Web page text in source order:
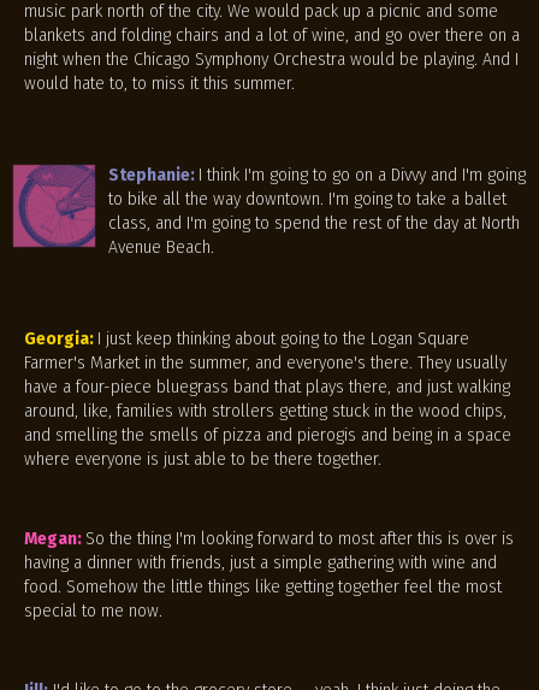
music park north of the city. We would pack up a picnic and some
blankets and folding chairs and a lot of wine, and go over there on a
night when the Chicago Symphony Orchestra would be playing. And I
would hate to, to miss it this summer.
Stephanie: I think I'm going to go on a Divvy and I'm going
to bike all the way downtown. I'm going to take a ballet
class, and I'm going to spend the rest of the day at North
Avenue Beach.
Georgia: I just keep thinking about going to the Logan Square
Farmer's Market in the summer, and everyone's there. They usually
have a four-piece bluegrass band that plays there, and just walking
around, like, families with strollers getting stuck in the wood chips,
and smelling the smells of pizza and pierogis and being in a space
where everyone is just able to be there together.
Megan: So the thing I'm looking forward to most after this is over is
having a dinner with friends, just a simple gathering with wine and
food. Somehow the little things like getting together feel the most
special to me now.